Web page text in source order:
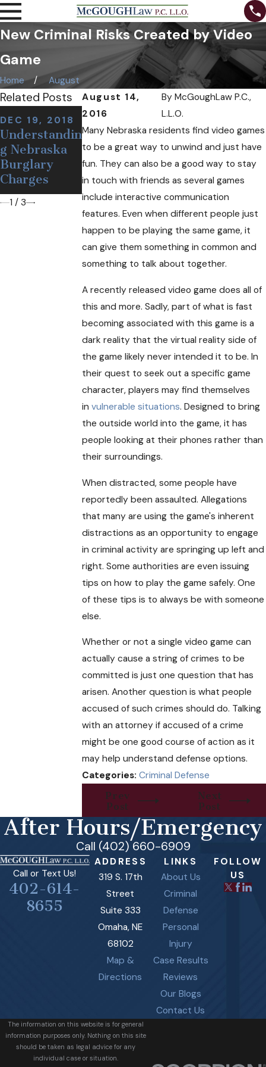
New Criminal Risks Created by Video
Game
Home
August
August 14,
2016
ByMcGoughLaw P.C.,
L.L.O.
Many Nebraska residents find video games
to be a great way to unwind and just have
fun. They can also be a good way to stay
in touch with friends as several games
include interactive communication
features. Even when different people just
happen to be playing the same game, it
can give them something in common and
something to talk about together.
A recently released video game does all of
this and more. Sadly, part of what is fast
becoming associated with this game is a
dark reality that the virtual reality side of
the game likely never intended it to be. In
their quest to seek out a specific game
character, players may find themselves
invulnerable situations. Designed to bring
the outside world into the game, it has
people looking at their phones rather than
their surroundings.
When distracted, some people have
reportedly been assaulted. Allegations
that many are using the game's inherent
distractions as an opportunity to engage
in criminal activity are springing up left and
right. Some authorities are even issuing
tips on how to play the game safely. One
of these tips is to always be with someone
else.
Whether or not a single video game can
actually cause a string of crimes to be
committed is just one question that has
arisen. Another question is what people
accused of such crimes should do. Talking
with an attorney if accused of a crime
might be one good course of action as it
may help understand defense options.
Categories:Criminal Defense
Prev
Post
Next
Post
Related Posts
DEC 19, 2018
Understandin
g Nebraska
Burglary
Charges
NOV 12, 2018
Defining a
False or
Wrongful
Arrest
NOV 7, 2018
Can I Be
Arrested at a
Sobriety
Checkpoint
If I'm Sober?
1 / 3
After Hours/Emergency
Call (402) 660-6909
Call or Text Us!
402-614-
8655
ADDRESS
319 S. 17th
Street
Suite 333
Omaha, NE
68102
Map &
Directions
LINKS
About Us
Criminal
Defense
Personal
Injury
Case Results
Reviews
Our Blogs
Contact Us
FOLLOW
US
The information on this website is for general
information purposes only. Nothing on this site
should be taken as legal advice for any
individual case or situation.